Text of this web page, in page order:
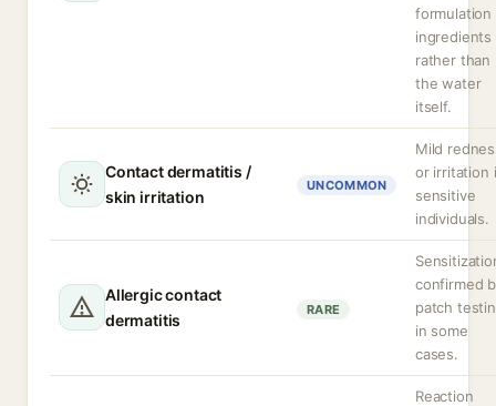
formulation
ingredients
rather than
the water
itself.
Contact dermatitis /
skin irritation
UNCOMMON
Mild
or irritation
sensitive
individuals.
Allergic contact
dermatitis
RARE
confirmed
patch
in some
cases.
Reaction